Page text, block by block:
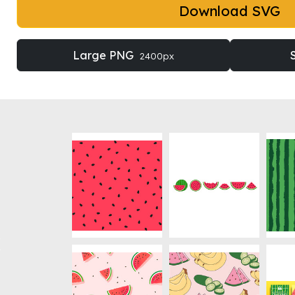
Download SVG
Large PNG 2400px